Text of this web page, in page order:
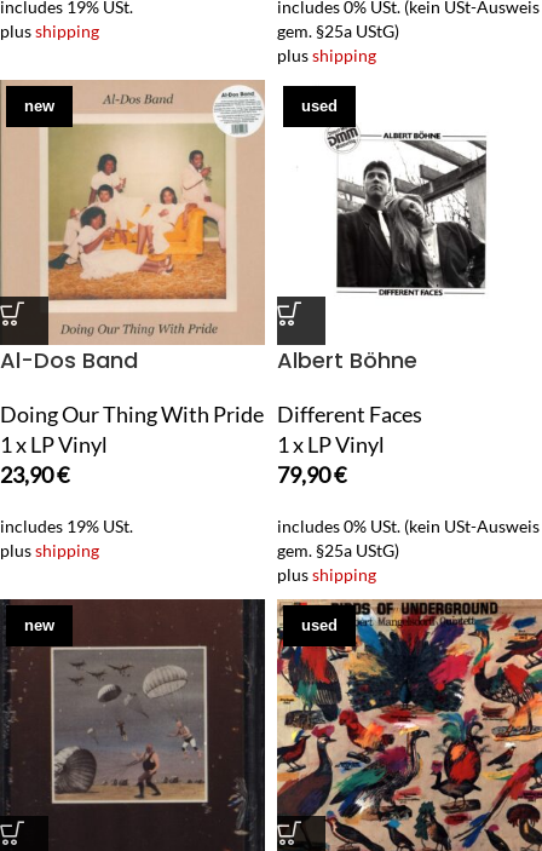
includes 19% USt.
plusshipping
includes 0% USt. (kein USt-Ausweis
gem. §25a UStG)
plusshipping
new
Al-Dos Band
Doing Our Thing With Pride
1 x LP Vinyl
23,90€
includes 19% USt.
plusshipping
used
Albert Böhne
Different Faces
1 x LP Vinyl
79,90€
includes 0% USt. (kein USt-Ausweis
gem. §25a UStG)
plusshipping
new used